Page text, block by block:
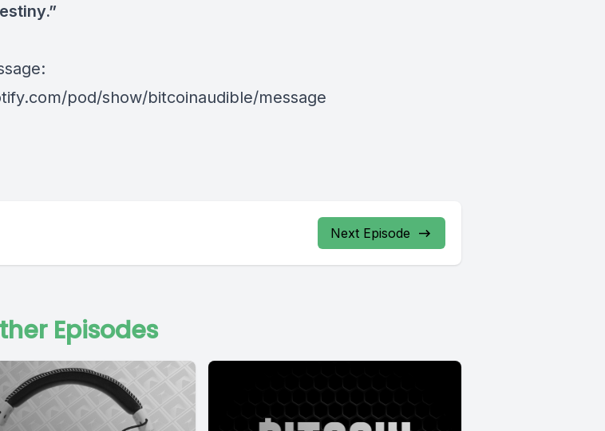
pod/show/bitcoinaudible/message
Next Episode
Episodes